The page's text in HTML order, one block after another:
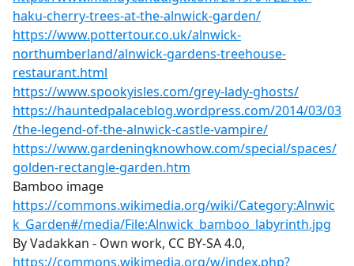
haku-cherry-trees-at-the-alnwick-garden/
https://www.pottertour.co.uk/alnwick-
northumberland/alnwick-gardens-treehouse-
restaurant.html
https://www.spookyisles.com/grey-lady-ghosts/
https://hauntedpalaceblog.wordpress.com/2014/03/03
/the-legend-of-the-alnwick-castle-vampire/
https://www.gardeningknowhow.com/special/spaces/
golden-rectangle-garden.htm
Bamboo image
https://commons.wikimedia.org/wiki/Category:Alnwic
k_Garden#/media/File:Alnwick_bamboo_labyrinth.jpg
By Vadakkan - Own work, CC BY-SA 4.0,
https://commons.wikimedia.org/w/index.php?